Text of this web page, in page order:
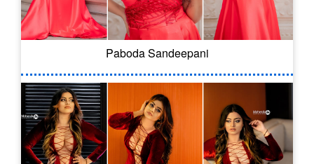
Paboda Sandeepani